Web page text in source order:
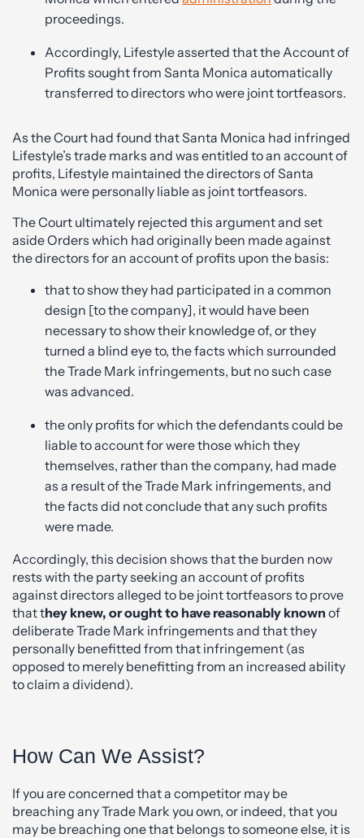
proceedings.
Accordingly, Lifestyle asserted that the Account of
Profits sought from Santa Monica automatically
transferred to directors who were joint tortfeasors.
As the Court had found that Santa Monica had infringed
Lifestyle’s trade marks and was entitled to an account of
profits, Lifestyle maintained the directors of Santa
Monica were personally liable as joint tortfeasors.
The Court ultimately rejected this argument and set
aside Orders which had originally been made against
the directors for an account of profits upon the basis:
that to show they had participated in a common
design [to the company], it would have been
necessary to show their knowledge of, or they
turned a blind eye to, the facts which surrounded
the Trade Mark infringements, but no such case
was advanced.
the only profits for which the defendants could be
liable to account for were those which they
themselves, rather than the company, had made
as a result of the Trade Mark infringements, and
the facts did not conclude that any such profits
were made.
Accordingly, this decision shows that the burden now
rests with the party seeking an account of profits
against directors alleged to be joint tortfeasors to prove
that they knew, or ought to have reasonably known of
deliberate Trade Mark infringements and that they
personally benefitted from that infringement (as
opposed to merely benefitting from an increased ability
to claim a dividend).
How Can We Assist?
If you are concerned that a competitor may be
breaching any Trade Mark you own, or indeed, that you
may be breaching one that belongs to someone else, it is